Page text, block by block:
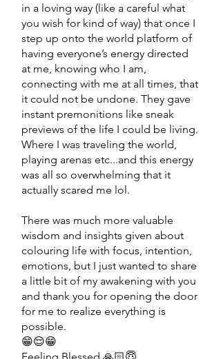
in a loving way (like a careful what
you wish for kind of way) that once I
step up onto the world platform of
having everyone’s energy directed
at me, knowing who I am,
connecting with me at all times, that
it could not be undone. They gave
instant premonitions like sneak
previews of the life I could be living.
Where I was traveling the world,
playing arenas etc...and this energy
was all so overwhelming that it
actually scared me lol.
There was much more valuable
wisdom and insights given about
colouring life with focus, intention,
emotions, but I just wanted to share
a little bit of my awakening with you
and thank you for opening the door
for me to realize everything is
possible.
😁😌😁